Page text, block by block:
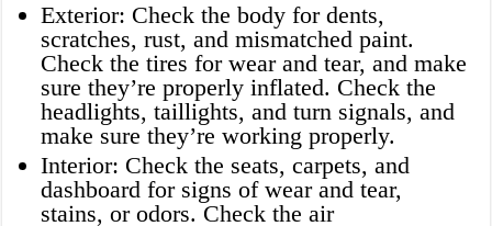
Exterior: Check the body for dents,
scratches, rust, and mismatched paint.
Check the tires for wear and tear, and make
sure they’re properly inflated. Check the
headlights, taillights, and turn signals, and
make sure they’re working properly.
Interior: Check the seats, carpets, and
dashboard for signs of wear and tear,
stains, or odors. Check the air